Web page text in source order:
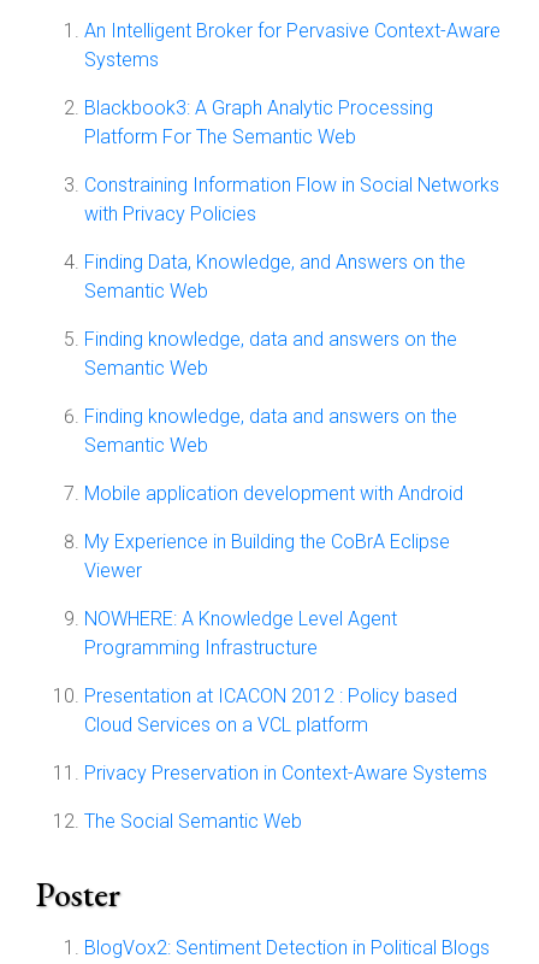
An Intelligent Broker for Pervasive Context-Aware
Systems
Blackbook3: A Graph Analytic Processing
Platform For The Semantic Web
Constraining Information Flow in Social Networks
with Privacy Policies
Finding Data, Knowledge, and Answers on the
Semantic Web
Finding knowledge, data and answers on the
Semantic Web
Finding knowledge, data and answers on the
Semantic Web
Mobile application development with Android
My Experience in Building the CoBrA Eclipse
Viewer
NOWHERE: A Knowledge Level Agent
Programming Infrastructure
Presentation at ICACON 2012 : Policy based
Cloud Services on a VCL platform
Privacy Preservation in Context-Aware Systems
The Social Semantic Web
Poster
BlogVox2: Sentiment Detection in Political Blogs